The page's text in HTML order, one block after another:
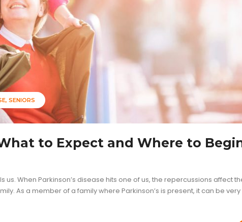
SENIORS
to Expect and Where to
us. When Parkinson’s disease hits one of us, the repercussions affect
As a member of a family where Parkinson’s is present, it can be